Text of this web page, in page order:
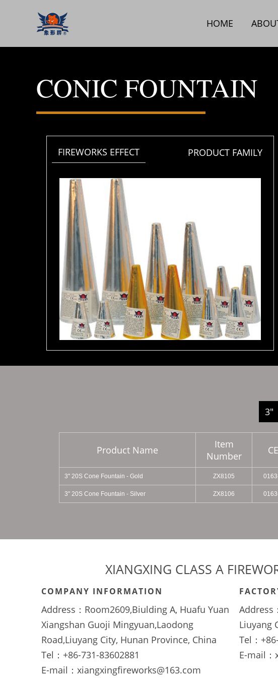
HOME
CONIC FOUNTAIN
FIREWORKS EFFECT PRODUCT FAMILY
3″
Product Name
Item
Number
3'' 20S Cone Fountain - Gold ZX8105
3" 20S Cone Fountain - Silver ZX8106
XIANGXING CLASS A
COMPANY INFORMATION
Address：Room2609,Biulding A, Huafu Yuan
Xiangshan Guoji Mingyuan,Laodong
Road,Liuyang City, Hunan Province, China
Tel：+86-731-83602881
E-mail：xiangxingfireworks@163.com
Address
Liuyang
Tel：
E-mail